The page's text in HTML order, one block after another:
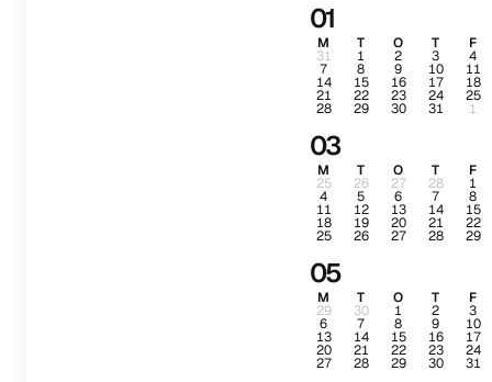
01
M T O T F
31 1 2 3 4
7 8 9 10 11
14 15 16 17 18
21 22 23 24 25
28 29 30 31 1
03
M T O T F
25 26 27 28 1
4 5 6 7 8
11 12 13 14 15
18 19 20 21 22
25 26 27 28 29
05
M T O T F
29 30 1 2 3
6 7 8 9 10
13 14 15 16 17
20 21 22 23 24
27 28 29 30 31